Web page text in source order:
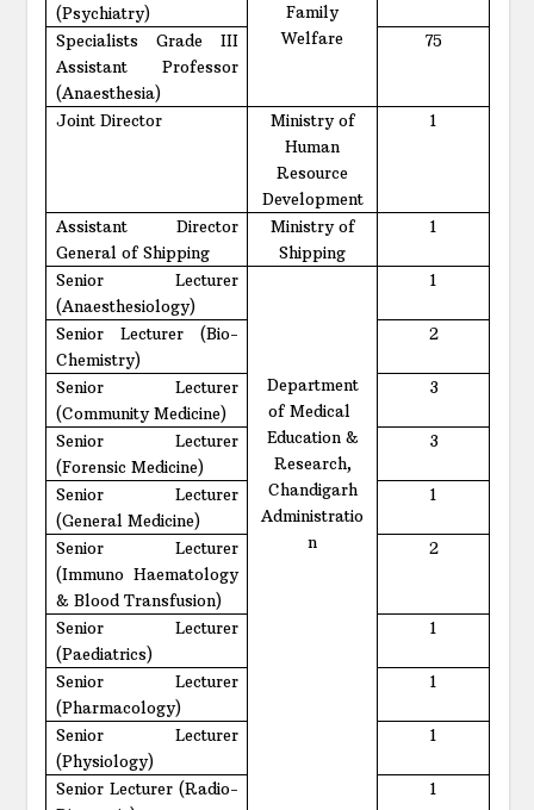
Family
Welfare
(Psychiatry)
Specialists Grade III
Assistant Professor
(Anaesthesia)
75
Joint Director
Ministry of
Human
Resource
Development
1
Assistant Director
General of Shipping
Ministry of
Shipping
1
Senior Lecturer
(Anaesthesiology)
Department
of Medical
Education &
Research,
Chandigarh
Administratio
n
1
Senior Lecturer (Bio-
Chemistry)
2
Senior Lecturer
(Community Medicine)
3
Senior Lecturer
(Forensic Medicine)
3
Senior Lecturer
(General Medicine)
1
Senior Lecturer
(Immuno Haematology
& Blood Transfusion)
2
Senior Lecturer
(Paediatrics)
1
Senior Lecturer
(Pharmacology)
1
Senior Lecturer
(Physiology)
1
Senior Lecturer (Radio-
1